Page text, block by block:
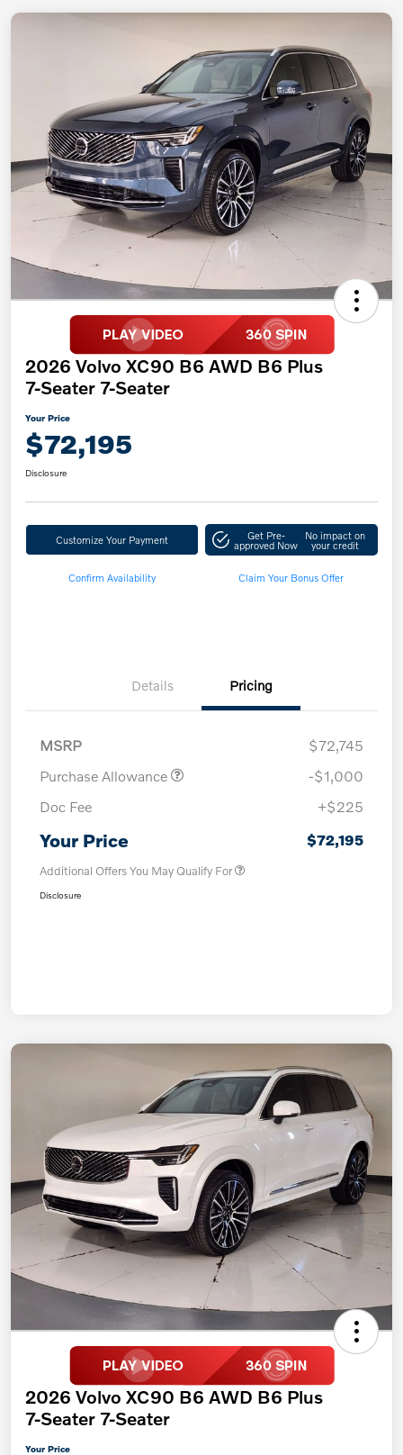
2026 Volvo XC90 B6 AWD B6 Plus
7-Seater 7-Seater
Your Price
$72,195
Disclosure
Customize Your Payment Get Pre-
approved Now
No impact on
your credit
Confirm Availability Claim Your Bonus Offer
Details Pricing
MSRP
$72,745
Purchase Allowance
-$1,000
Doc Fee
+$225
Your Price $72,195
Additional Offers You May Qualify For
Disclosure
2026 Volvo XC90 B6 AWD B6 Plus
7-Seater 7-Seater
Your Price